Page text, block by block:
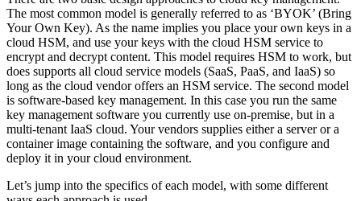
The most common model is generally referred to as ‘BYOK’ (Bring
Your Own Key). As the name implies you place your own keys in a
cloud HSM, and use your keys with the cloud HSM service to
encrypt and decrypt content. This model requires HSM to work, but
does supports all cloud service models (SaaS, PaaS, and IaaS) so
long as the cloud vendor offers an HSM service. The second model
is software-based key management. In this case you run the same
key management software you currently use on-premise, but in a
multi-tenant IaaS cloud. Your vendors supplies either a server or a
container image containing the software, and you configure and
deploy it in your cloud environment.
Let’s jump into the specifics of each model, with some different